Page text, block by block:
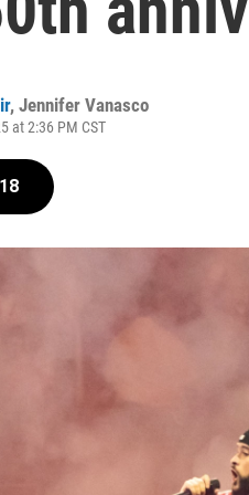
, Jennifer Vanasco
at 2:36 PM CST